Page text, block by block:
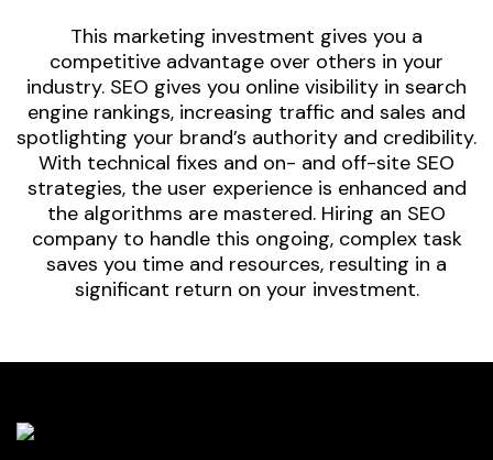
This marketing investment gives you a
competitive advantage over others in your
industry. SEO gives you online visibility in search
engine rankings, increasing traffic and sales and
spotlighting your brand’s authority and credibility.
With technical fixes and on- and off-site SEO
strategies, the user experience is enhanced and
the algorithms are mastered. Hiring an SEO
company to handle this ongoing, complex task
saves you time and resources, resulting in a
significant return on your investment.